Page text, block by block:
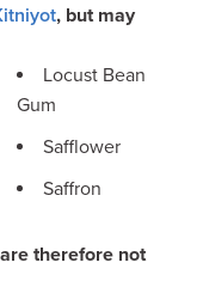
, but may
Locust Bean
Gum
Safflower
Saffron
therefore not